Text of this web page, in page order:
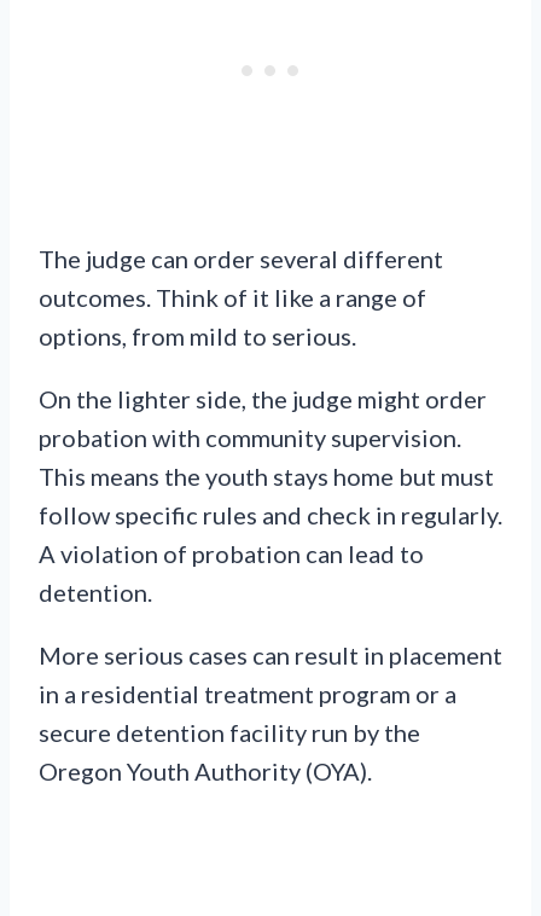
The judge can order several different
outcomes. Think of it like a range of
options, from mild to serious.
On the lighter side, the judge might order
probation with community supervision.
This means the youth stays home but must
follow specific rules and check in regularly.
A violation of probation can lead to
detention.
More serious cases can result in placement
in a residential treatment program or a
secure detention facility run by the
Oregon Youth Authority (OYA).